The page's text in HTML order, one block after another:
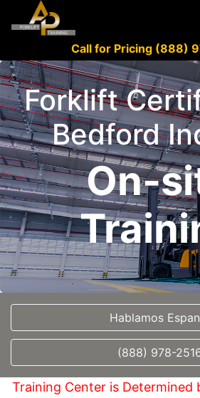
Call for Pricing (888)
Forklift
Bedford
On-
Hablamos
(888) 978-
Training Center is Determined